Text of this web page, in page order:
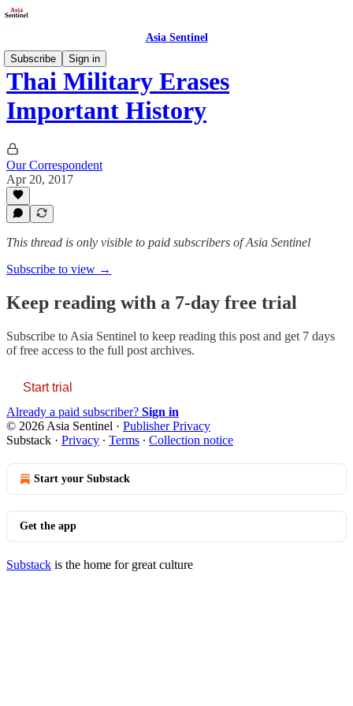
Asia Sentinel
Subscribe
Sign in
Thai Military Erases
Important History
Our Correspondent
Apr 20, 2017
This thread is only visible to paid subscribers of Asia Sentinel
Subscribe to view →
Keep reading with a 7-day free trial
Subscribe to Asia Sentinel to keep reading this post and get 7 days
of free access to the full post archives.
Start trial
Already a paid subscriber? Sign in
© 2026 Asia Sentinel · Publisher Privacy
Substack · Privacy ∙ Terms ∙ Collection notice
Start your Substack
Get the app
Substack is the home for great culture